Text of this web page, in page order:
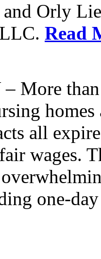
Orly
Read
More
homes
all
wages.
one-